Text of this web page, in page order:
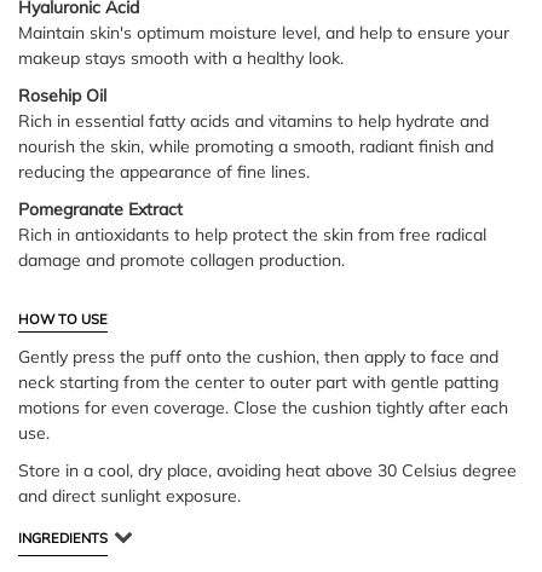
Hyaluronic Acid
Maintain skin's optimum moisture level, and help to ensure your
makeup stays smooth with a healthy look.
Rosehip Oil
Rich in essential fatty acids and vitamins to help hydrate and
nourish the skin, while promoting a smooth, radiant finish and
reducing the appearance of fine lines.
Pomegranate Extract
Rich in antioxidants to help protect the skin from free radical
damage and promote collagen production.
HOW TO USE
Gently press the puff onto the cushion, then apply to face and
neck starting from the center to outer part with gentle patting
motions for even coverage. Close the cushion tightly after each
use.
Store in a cool, dry place, avoiding heat above 30 Celsius degree
and direct sunlight exposure.
INGREDIENTS